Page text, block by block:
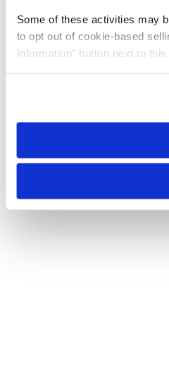
Some of these activities may
to opt out of cookie-based
Information” button next to
need to be set again.